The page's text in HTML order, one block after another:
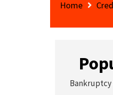
Home
Bankruptcy